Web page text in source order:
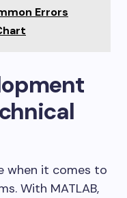
Errors
when it comes to
With MATLAB,